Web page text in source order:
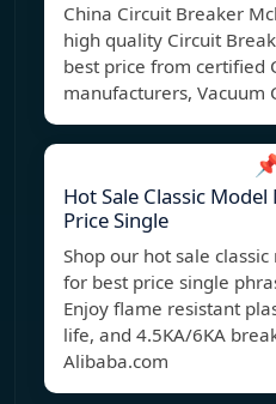
China Circuit Breaker
high quality Circuit
best price from certified
manufacturers, Vacuum
Hot Sale Classic
Price Single
Shop our hot sale
for best price single
Enjoy flame resistant
life, and 4.5KA/6KA
Alibaba.com